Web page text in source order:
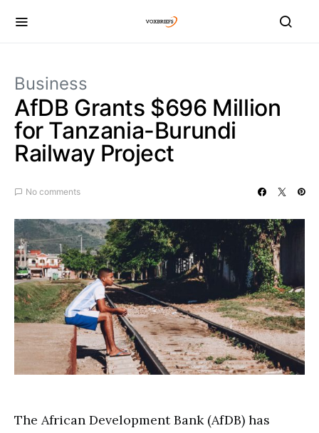
Business
AfDB Grants $696 Million
for Tanzania-Burundi
Railway Project
No comments
The African Development Bank (AfDB) has